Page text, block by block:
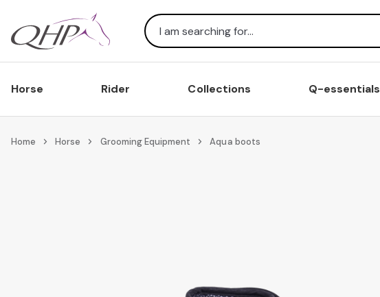
Search
Horse Rider Collections Q-essentials
Home Horse Grooming Equipment Aqua boots